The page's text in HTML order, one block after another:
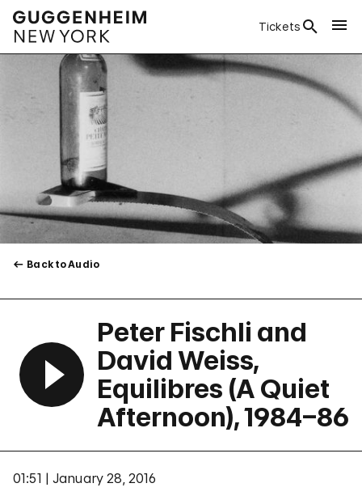
Tickets
Back to Audio
Peter Fischli and
David Weiss,
Equilibres (A Quiet
Afternoon), 1984–86
01:51
January 28, 2016